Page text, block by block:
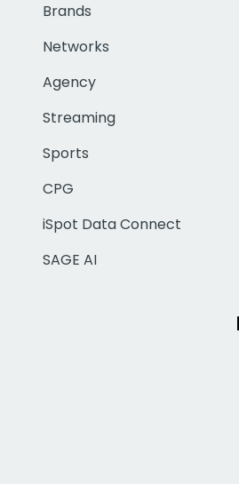
Brands
Networks
Agency
Streaming
Sports
CPG
iSpot Data Connect
SAGE AI